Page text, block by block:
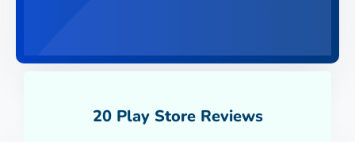
20 Play Store Reviews